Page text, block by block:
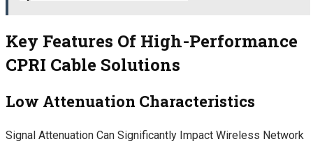
Key Features Of High-Performance
CPRI Cable Solutions
Low Attenuation Characteristics
Signal Attenuation Can Significantly Impact Wireless Network